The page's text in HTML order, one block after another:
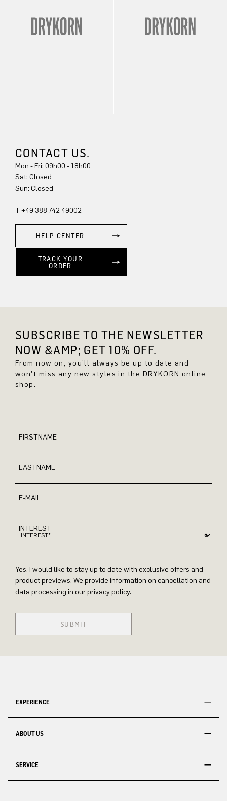
CONTACT US.
Mon - Fri: 09h00 - 18h00
Sat: Closed
Sun: Closed
T +49 388 742 49002
HELP CENTER
TRACK YOUR
ORDER
SUBSCRIBE TO THE NEWSLETTER
NOW &AMP; GET 10% OFF.
From now on, you'll always be up to date and
won't miss any new styles in the DRYKORN online
shop.
FIRSTNAME
LASTNAME
E-MAIL
INTEREST
Yes, I would like to stay up to date with exclusive offers and
product previews. We provide information on cancellation and
data processing in our privacy policy.
SUBMIT
EXPERIENCE
ABOUT US
SERVICE